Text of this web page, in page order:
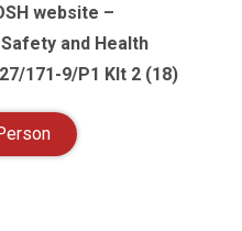
website –
and Health
171-9/P1 Klt 2 (18)